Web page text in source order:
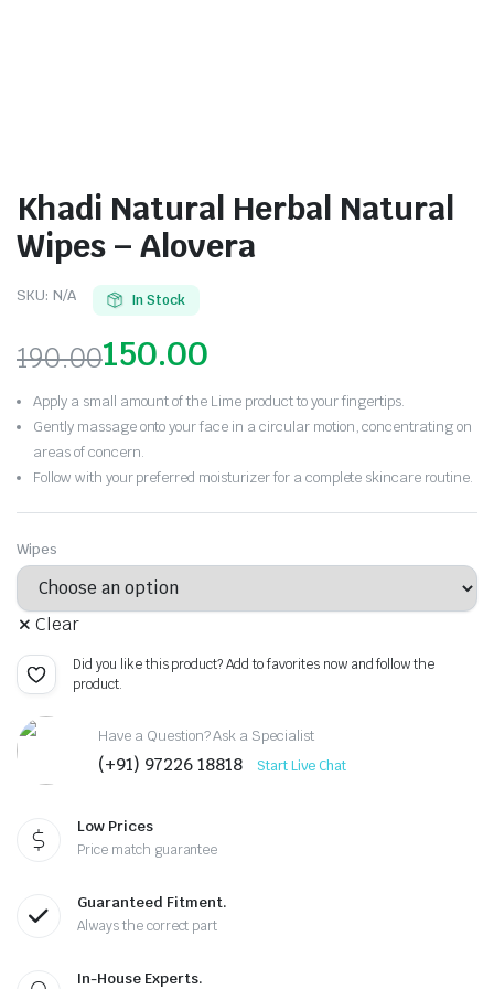
Khadi Natural Herbal Natural
Wipes – Alovera
SKU: N/A In Stock
190.00150.00
Apply a small amount of the Lime product to your fingertips.
Gently massage onto your face in a circular motion, concentrating on
areas of concern.
Follow with your preferred moisturizer for a complete skincare routine.
Wipes
Clear
Did you like this product? Add to favorites now and follow the
product.
Have a Question? Ask a Specialist
(+91) 97226 18818 Start Live Chat
Low Prices
Price match guarantee
Guaranteed Fitment.
Always the correct part
In-House Experts.